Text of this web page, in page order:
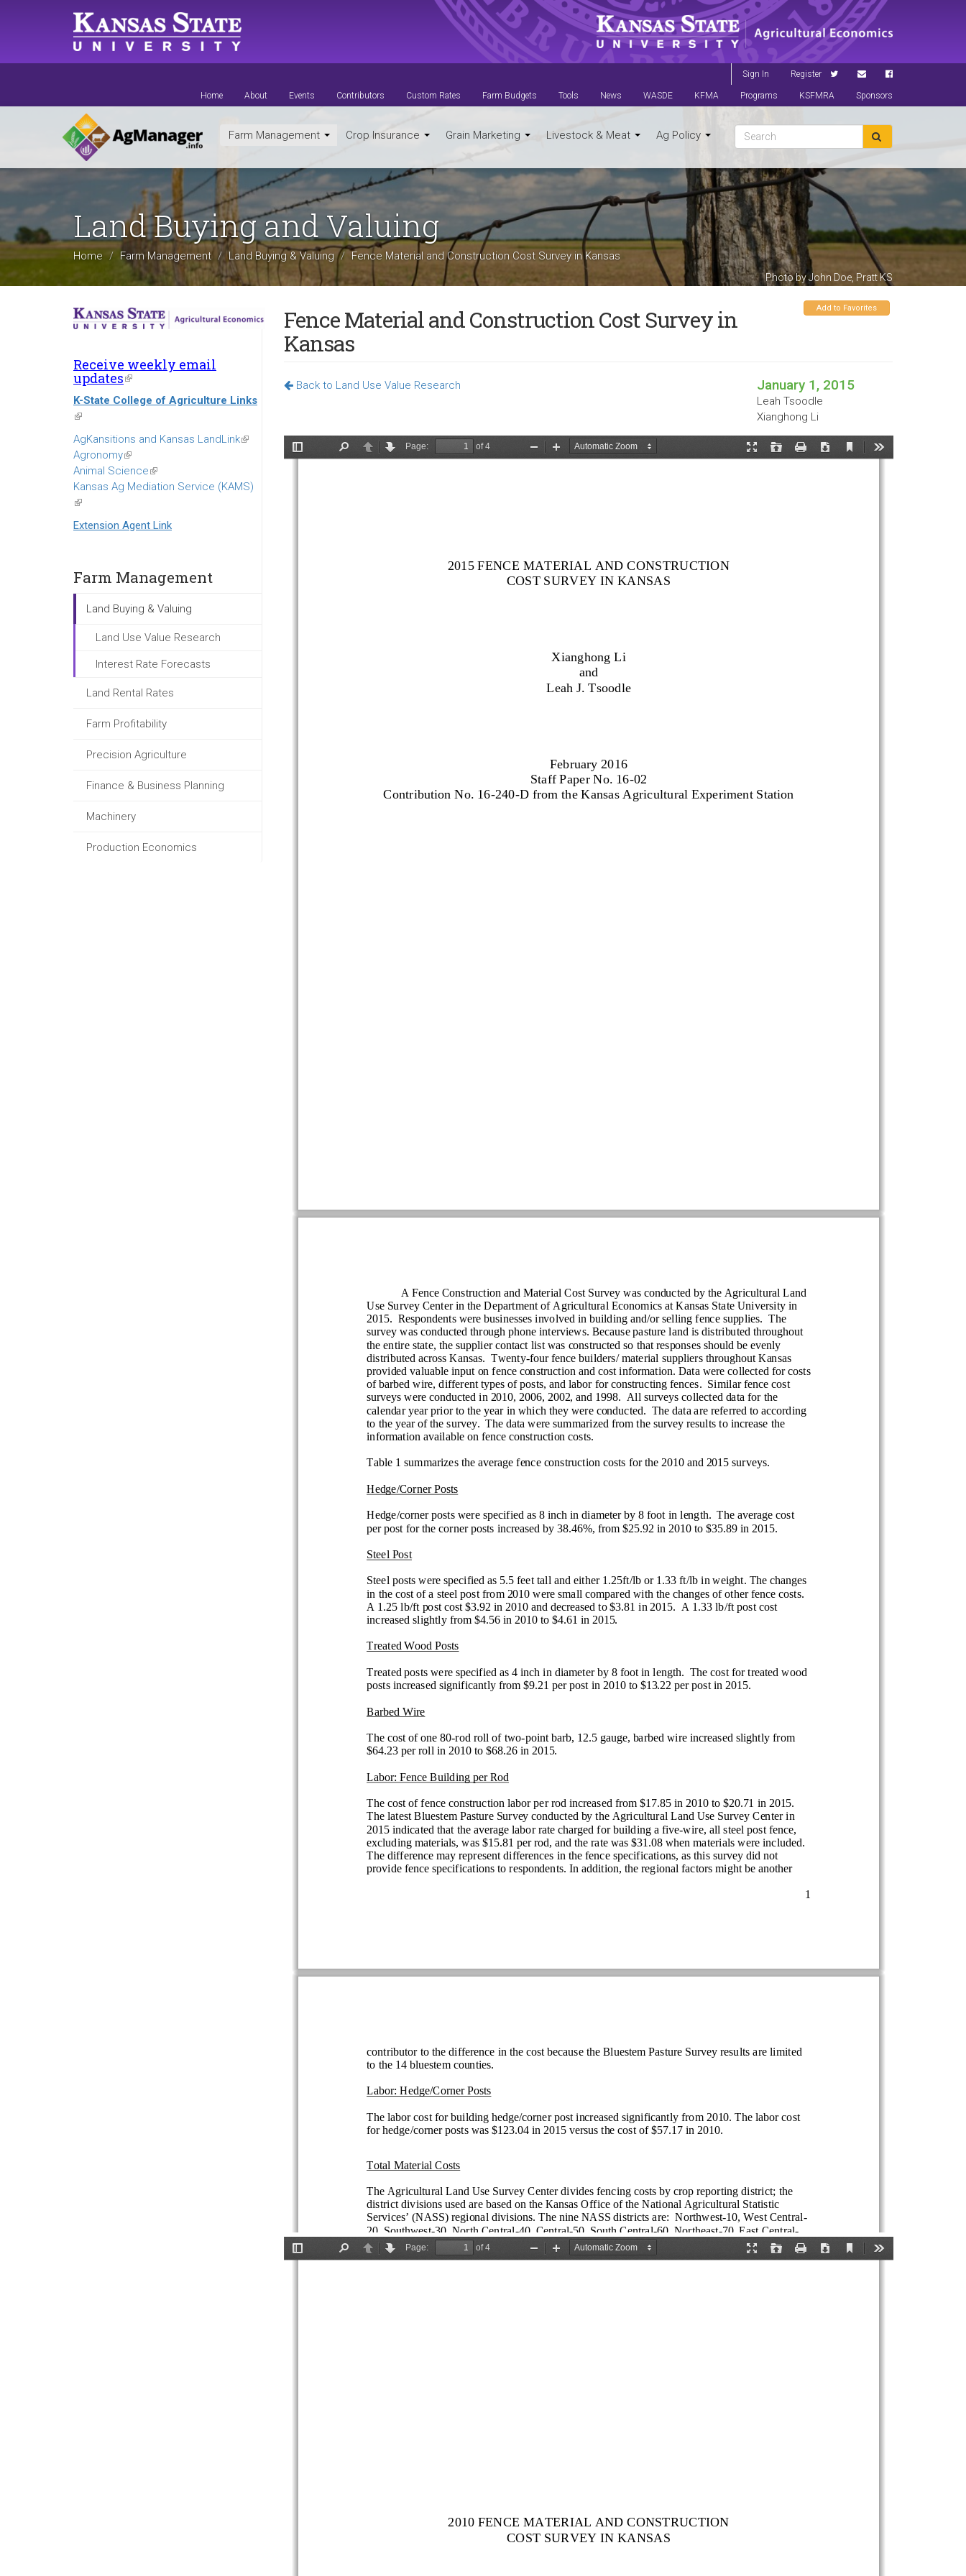
Sign In Register
Home About Events Contributors Custom Rates Farm Budgets Tools News WASDE KFMA Programs KSFMRA Sponsors
Farm Management Crop Insurance Grain Marketing Livestock & Meat Ag Policy
Land Buying and Valuing
Home Farm Management Land Buying & Valuing Fence Material and Construction Cost Survey in Kansas
Photo by John Doe, Pratt KS
Receive weekly email
updates(link
is
external)
K-State College of Agriculture Links
(link
is
external)
AgKansitions and Kansas LandLink(link
Agronomy(link
is
external)
Animal Science(link
is
Kansas Ag Mediation Service (KAMS)
(link
is
external)
Extension Agent Link
Farm Management
Land Buying & Valuing
Land Use Value Research
Interest Rate Forecasts
Land Rental Rates
Farm Profitability
Precision Agriculture
Finance & Business Planning
Machinery
Production Economics
Add to Favorites
Fence Material and Construction Cost Survey in
Kansas
Back to Land Use Value Research January 1, 2015
Leah Tsoodle
Xianghong Li